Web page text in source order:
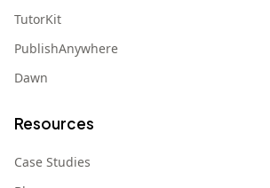
TutorKit
PublishAnywhere
Dawn
Resources
Case Studies